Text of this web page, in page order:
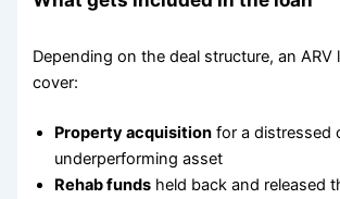
Depending on the deal structure, an ARV
cover:
Property acquisition for a distressed
underperforming asset
Rehab funds held back and released